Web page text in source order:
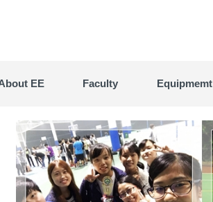
EE Faculty Equipmemt